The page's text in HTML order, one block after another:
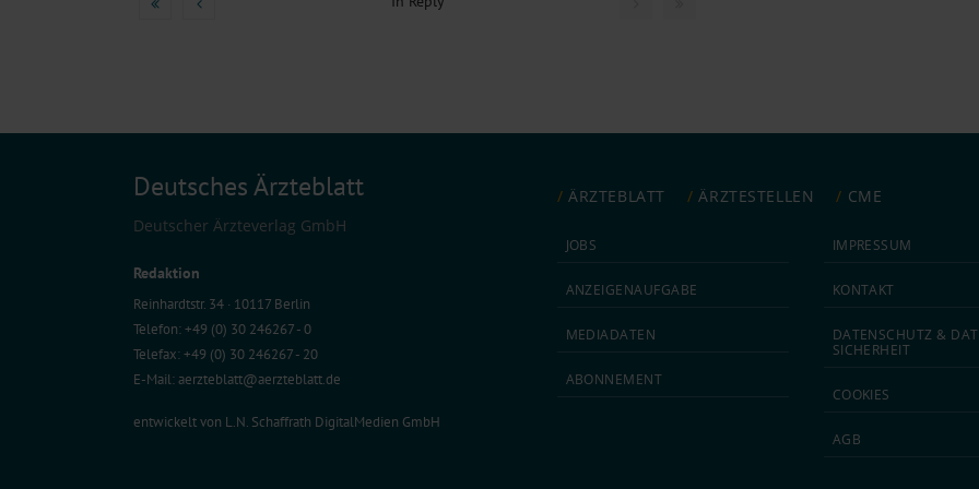
Deutsches Ärzteblatt
Deutscher Ärzteverlag GmbH
Redaktion
Reinhardtstr. 34 · 10117 Berlin
Telefon: +49 (0) 30 246267 - 0
Telefax: +49 (0) 30 246267 - 20
E-Mail:aerzteblatt@aerzteblatt.de
entwickelt von L.N. Schaffrath DigitalMedien GmbH
ÄRZTEBLATT ÄRZTESTELLEN CME
JOBS
ANZEIGEN­AUFGABE
MEDIA­DATEN
ABON­NEMENT
IMPRESSUM
KONTAKT
DATEN­SCHUTZ &
SICHERHEIT
COOKIES
AGB